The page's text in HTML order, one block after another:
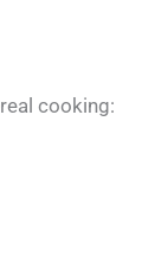
cooking: